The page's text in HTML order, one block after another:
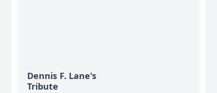
Dennis F. Lane's
Tribute